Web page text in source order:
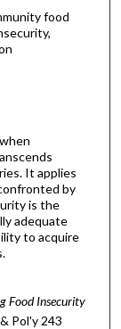
food
It applies
by
is the
adequate
to acquire
Food Insecurity
Pol'y 243